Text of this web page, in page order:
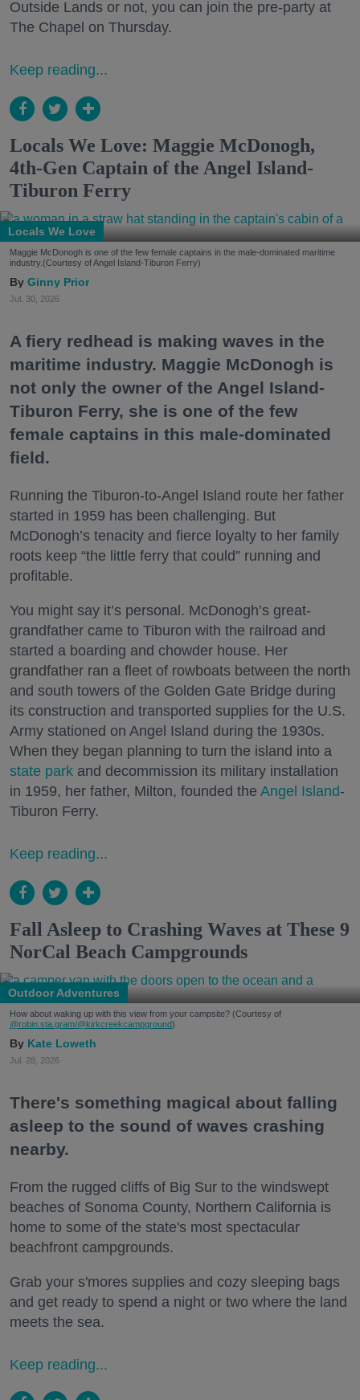
Outside Lands or not, you can join the pre-party at
The Chapel on Thursday.
Keep reading...
Locals We Love: Maggie McDonogh,
4th-Gen Captain of the Angel Island-
Tiburon Ferry
Locals We Love
Maggie McDonogh is one of the few female captains in the male-dominated maritime
industry.(Courtesy of Angel Island-Tiburon Ferry)
Ginny Prior
Jul. 30, 2026
A fiery redhead is making waves in the
maritime industry. Maggie McDonogh is
not only the owner of the Angel Island-
Tiburon Ferry, she is one of the few
female captains in this male-dominated
field.
Running the Tiburon-to-Angel Island route her father
started in 1959 has been challenging. But
McDonogh’s tenacity and fierce loyalty to her family
roots keep “the little ferry that could” running and
profitable.
You might say it’s personal. McDonogh’s great-
grandfather came to Tiburon with the railroad and
started a boarding and chowder house. Her
grandfather ran a fleet of rowboats between the north
and south towers of the Golden Gate Bridge during
its construction and transported supplies for the U.S.
Army stationed on Angel Island during the 1930s.
When they began planning to turn the island into a
state park and decommission its military installation
in 1959, her father, Milton, founded the Angel Island-
Tiburon Ferry.
Keep reading...
Fall Asleep to Crashing Waves at These 9
NorCal Beach Campgrounds
Outdoor Adventures
How about waking up with this view from your campsite? (Courtesy of
@robin.sta.gram/@kirkcreekcampground)
Kate Loweth
Jul. 28, 2026
There's something magical about falling
asleep to the sound of waves crashing
nearby.
From the rugged cliffs of Big Sur to the windswept
beaches of Sonoma County, Northern California is
home to some of the state's most spectacular
beachfront campgrounds.
Grab your s'mores supplies and cozy sleeping bags
and get ready to spend a night or two where the land
meets the sea.
Keep reading...